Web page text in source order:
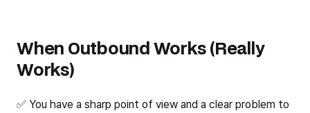
When Outbound Works (Really
Works)
✅ You have a sharp point of view and a clear problem to